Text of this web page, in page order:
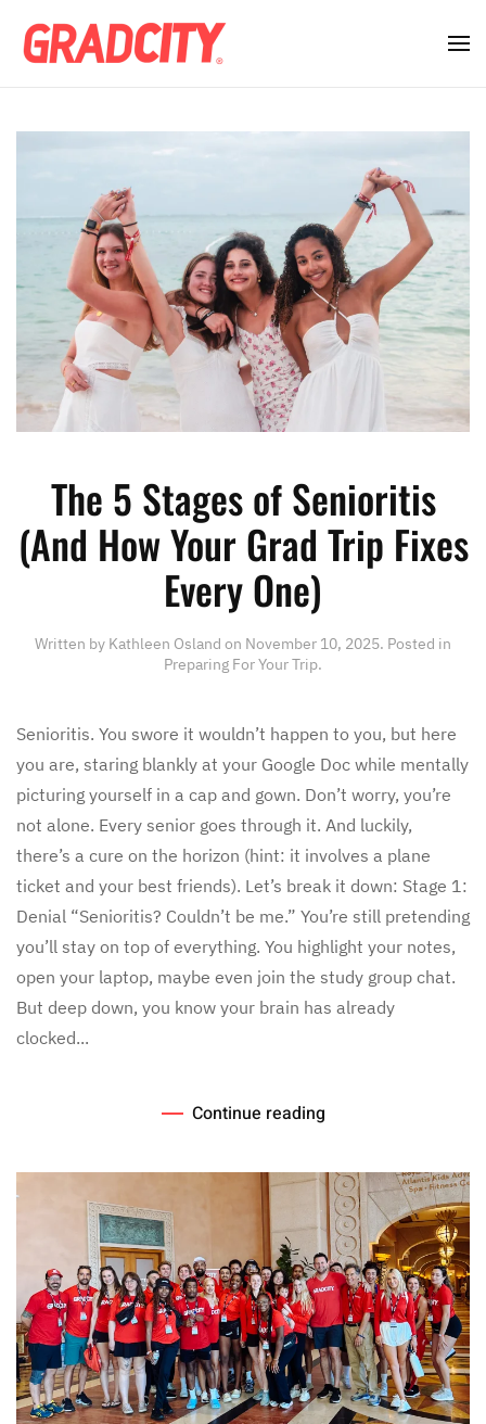
The 5 Stages of Senioritis
(And How Your Grad Trip Fixes
Every One)
Written by Kathleen Osland on November 10, 2025. Posted in
Preparing For Your Trip.
Senioritis. You swore it wouldn’t happen to you, but here
you are, staring blankly at your Google Doc while mentally
picturing yourself in a cap and gown. Don’t worry, you’re
not alone. Every senior goes through it. And luckily,
there’s a cure on the horizon (hint: it involves a plane
ticket and your best friends). Let’s break it down: Stage 1:
Denial “Senioritis? Couldn’t be me.” You’re still pretending
you’ll stay on top of everything. You highlight your notes,
open your laptop, maybe even join the study group chat.
But deep down, you know your brain has already
clocked...
Continue reading